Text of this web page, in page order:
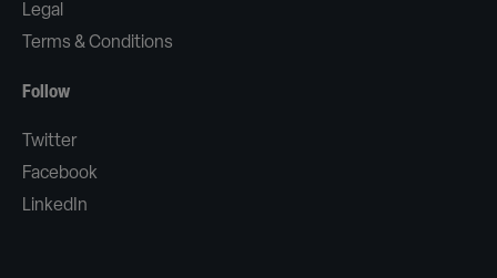
Legal
Terms & Conditions
Follow
Twitter
Facebook
LinkedIn